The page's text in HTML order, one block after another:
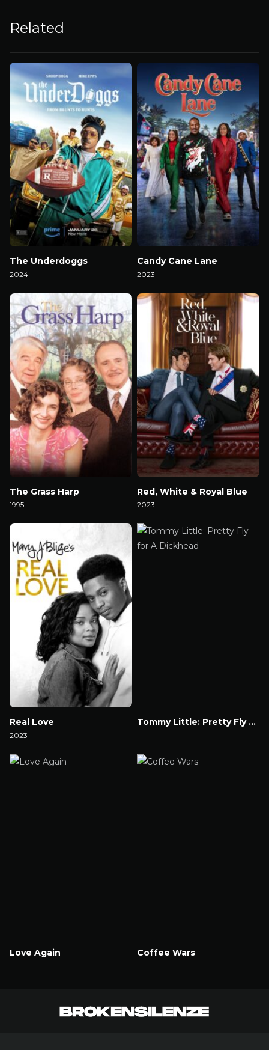
Related
The Underdoggs
2024
Candy Cane Lane
2023
The Grass Harp
1995
Red, White & Royal Blue
2023
Real Love
2023
Tommy Little: Pretty Fly for A Dickhead
Love Again
Coffee Wars